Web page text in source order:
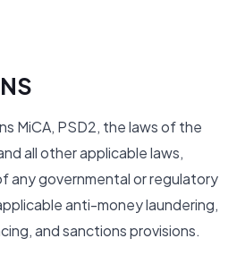
MiCA, PSD2, the laws of the
all other applicable laws,
any governmental or regulatory
anti-money laundering,
and sanctions provisions.